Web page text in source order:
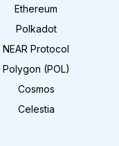
Ethereum
Polkadot
NEAR Protocol
Polygon (POL)
Cosmos
Celestia